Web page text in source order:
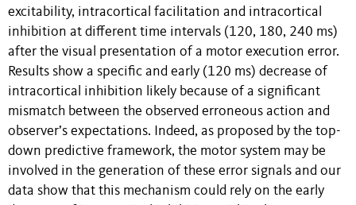
excitability, intracortical facilitation and intracortical
inhibition at different time intervals (120, 180, 240 ms)
after the visual presentation of a motor execution error.
Results show a specific and early (120 ms) decrease of
intracortical inhibition likely because of a significant
mismatch between the observed erroneous action and
observer’s expectations. Indeed, as proposed by the top-
down predictive framework, the motor system may be
involved in the generation of these error signals and our
data show that this mechanism could rely on the early